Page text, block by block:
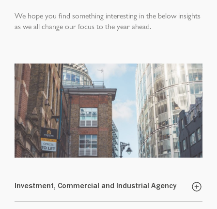
We hope you find something interesting in the below insights
as we all change our focus to the year ahead.
Investment, Commercial and Industrial Agency